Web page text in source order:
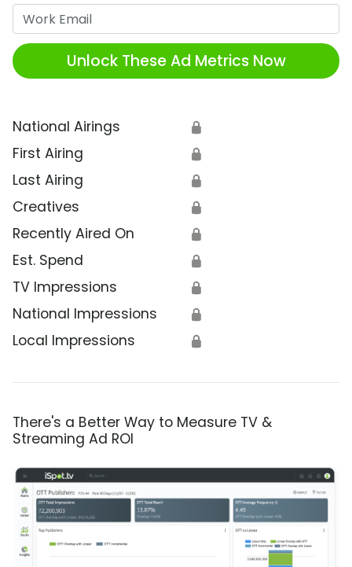
Unlock These Ad Metrics Now
National Airings 🔒
First Airing 🔒
Last Airing 🔒
Creatives 🔒
Recently Aired On 🔒
Est. Spend 🔒
TV Impressions 🔒
National Impressions 🔒
Local Impressions 🔒
There's a Better Way to Measure TV &
Streaming Ad ROI